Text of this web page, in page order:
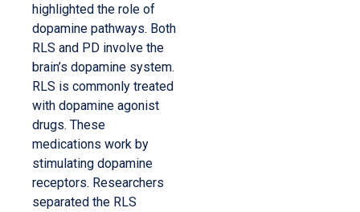
highlighted the role of
dopamine pathways. Both
RLS and PD involve the
brain’s dopamine system.
RLS is commonly treated
with dopamine agonist
drugs. These
medications work by
stimulating dopamine
receptors. Researchers
separated the RLS